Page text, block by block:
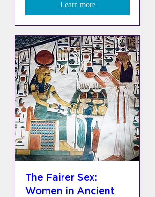
Learn more
The Fairer Sex:
Women in Ancient